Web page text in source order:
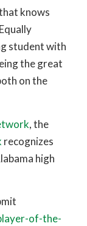
knows
student with
the great
on the
, the
recognizes
high
of-the-